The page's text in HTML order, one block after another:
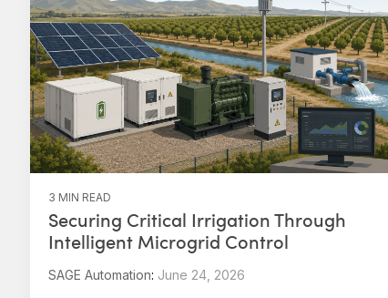
3 MIN READ
Securing Critical Irrigation Through
Intelligent Microgrid Control
SAGE Automation: June 24, 2026